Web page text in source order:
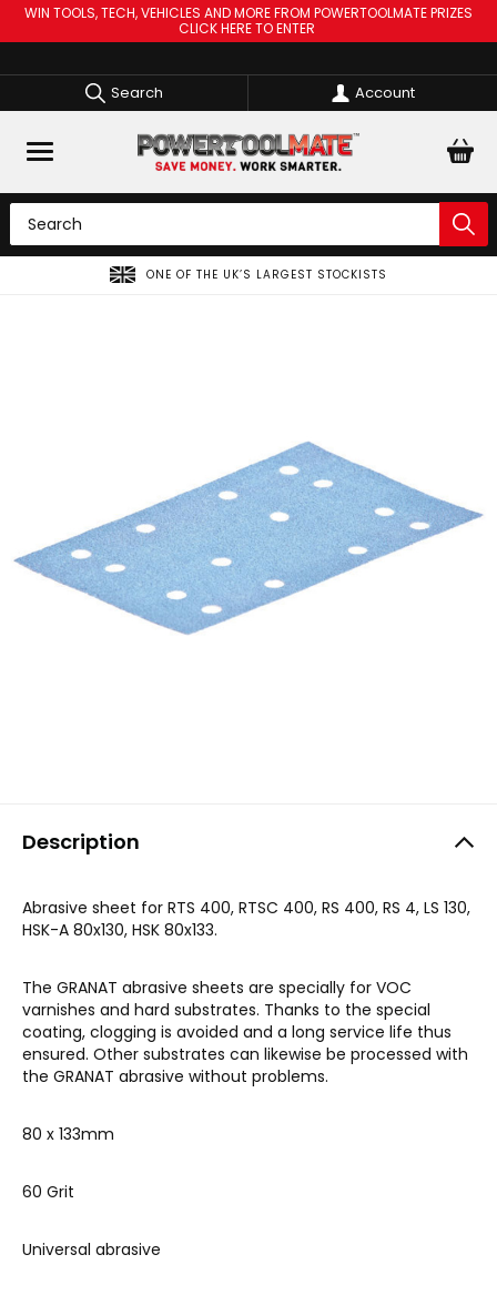
WIN TOOLS, TECH, VEHICLES AND MORE FROM POWERTOOLMATE PRIZES
CLICK HERE TO ENTER
Search Account
ONE OF THE UK’S LARGEST STOCKISTS
Description
Abrasive sheet for RTS 400, RTSC 400, RS 400, RS 4, LS 130,
HSK-A 80x130, HSK 80x133.
The GRANAT abrasive sheets are specially for VOC
varnishes and hard substrates. Thanks to the special
coating, clogging is avoided and a long service life thus
ensured. Other substrates can likewise be processed with
the GRANAT abrasive without problems.
80 x 133mm
60 Grit
Universal abrasive